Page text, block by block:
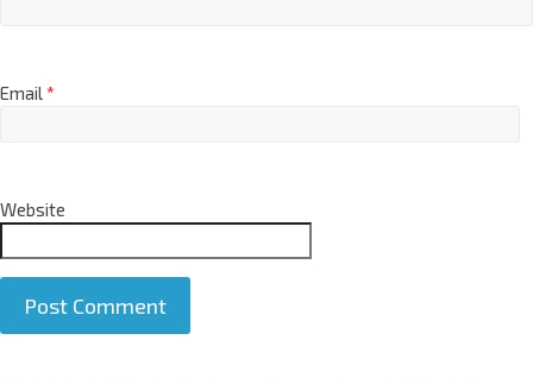
Email*
Website